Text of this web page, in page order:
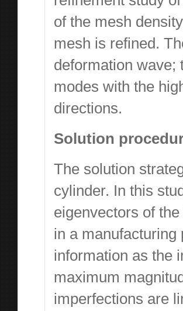
of the mesh
mesh is refined.
deformation wave;
modes with the
directions.
Solution
The solution
cylinder. In this
eigenvectors of
in a
information as the
maximum
imperfections are